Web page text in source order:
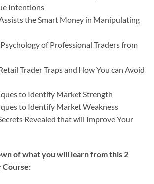
Intentions
the Smart Money in Manipulating
of Professional Traders from
Trader Traps and How You can Avoid
to Identify Market Strength
to Identify Market Weakness
Revealed that will Improve Your
of what you will learn from this 2
Course: